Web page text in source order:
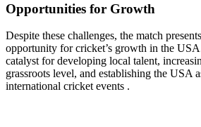
Opportunities for Growth
Despite these challenges, the match
opportunity for cricket’s growth in the
catalyst for developing local talent,
grassroots level, and establishing the USA
international cricket events .